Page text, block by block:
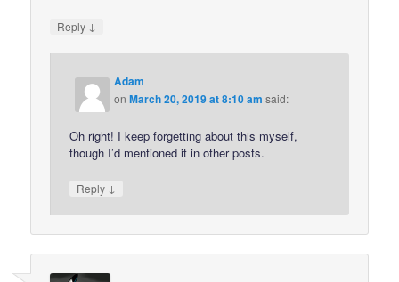
Reply ↓
Adam
onMarch 20, 2019 at 8:10 am said:
Oh right! I keep forgetting about this myself,
though I’d mentioned it in other posts.
Reply ↓